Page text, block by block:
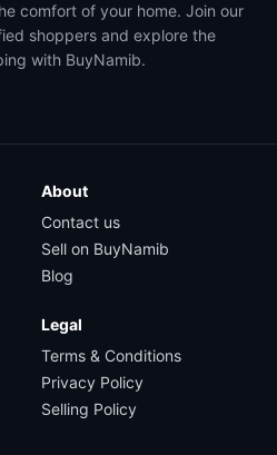
comfort of your home. Join our
shoppers and explore the
with BuyNamib.
About
Contact us
Sell on BuyNamib
Blog
Legal
Terms & Conditions
Privacy Policy
Selling Policy